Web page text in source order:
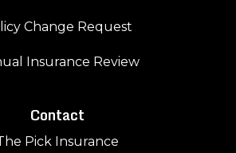
Change Request
Insurance Review
Contact
Pick Insurance